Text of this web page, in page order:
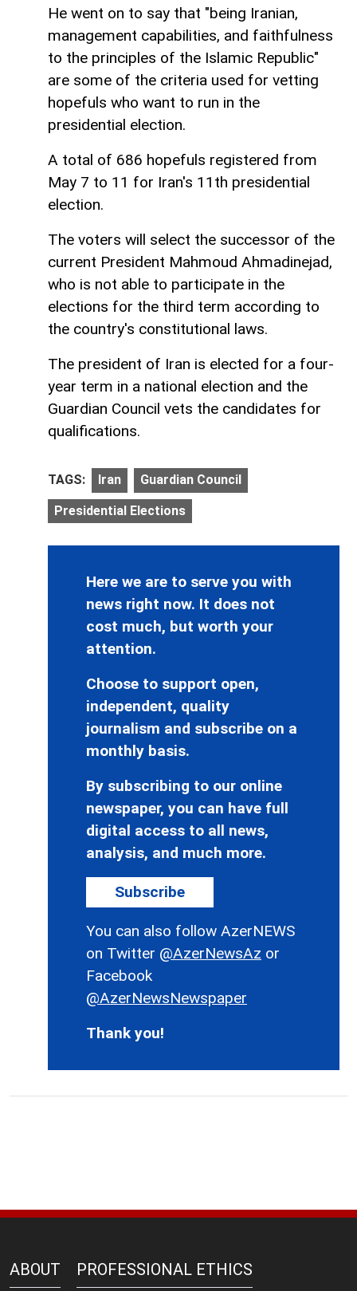
He went on to say that "being Iranian,
management capabilities, and faithfulness
to the principles of the Islamic Republic"
are some of the criteria used for vetting
hopefuls who want to run in the
presidential election.
A total of 686 hopefuls registered from
May 7 to 11 for Iran's 11th presidential
election.
The voters will select the successor of the
current President Mahmoud Ahmadinejad,
who is not able to participate in the
elections for the third term according to
the country's constitutional laws.
The president of Iran is elected for a four-
year term in a national election and the
Guardian Council vets the candidates for
qualifications.
TAGS: Iran Guardian Council
Presidential Elections
Here we are to serve you with
news right now. It does not
cost much, but worth your
attention.
Choose to support open,
independent, quality
journalism and subscribe on a
monthly basis.
By subscribing to our online
newspaper, you can have full
digital access to all news,
analysis, and much more.
Subscribe
You can also follow AzerNEWS
on Twitter @AzerNewsAz or
Facebook
@AzerNewsNewspaper
Thank you!
ABOUT PROFESSIONAL ETHICS